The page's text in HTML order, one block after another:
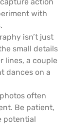
with
isn’t just
small details
lines, a couple
dances on a
often
Be patient,
potential